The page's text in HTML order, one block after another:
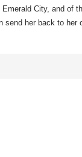
City, and of
send her back to her